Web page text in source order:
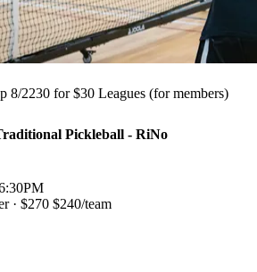
8/2230 for $30 Leagues (for members)
Pickleball - RiNo
· $270 $240/team